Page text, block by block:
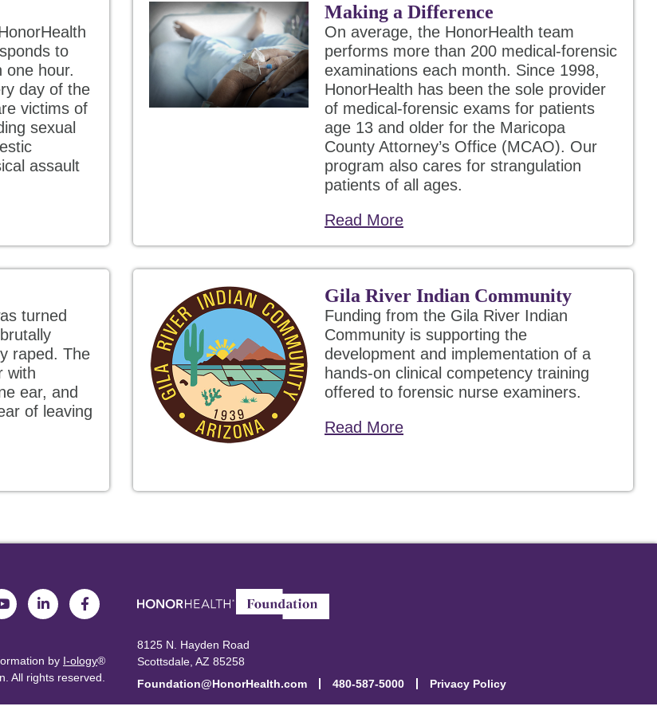
to
one hour.
day of the
victims of
sexual
assault
Making a Difference
On average, the HonorHealth team
performs more than 200 medical-forensic
examinations each month. Since 1998,
HonorHealth has been the sole provider
of medical-forensic exams for patients
age 13 and older for the Maricopa
County Attorney’s Office (MCAO). Our
program also cares for strangulation
patients of all ages.
Read More
turned
raped. The
with
ear, and
of leaving
Gila River Indian Community
Funding from the Gila River Indian
Community is supporting the
development and implementation of a
hands-on clinical competency training
offered to forensic nurse examiners.
Read More
8125 N. Hayden Road
Scottsdale, AZ 85258
Foundation@HonorHealth.com
480-587-5000 Privacy Policy
by I-ology®
All rights reserved.